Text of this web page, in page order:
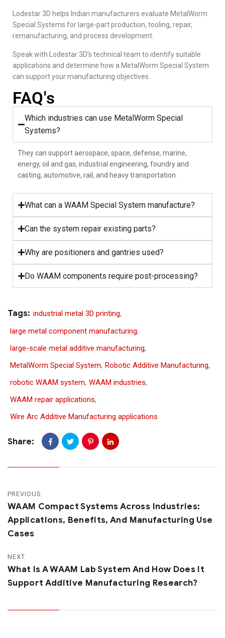
Lodestar 3D helps Indian manufacturers evaluate MetalWorm
Special Systems for large-part production, tooling, repair,
remanufacturing, and process development.
Speak with Lodestar 3D’s technical team to identify suitable
applications and determine how a MetalWorm Special System
can support your manufacturing objectives.
FAQ's
Which industries can use MetalWorm Special
Systems?
They can support aerospace, space, defense, marine,
energy, oil and gas, industrial engineering, foundry and
casting, automotive, rail, and heavy transportation.
What can a WAAM Special System manufacture?
Can the system repair existing parts?
Why are positioners and gantries used?
Do WAAM components require post-processing?
Tags: industrial metal 3D printing,
large metal component manufacturing,
large-scale metal additive manufacturing,
MetalWorm Special System, Robotic Additive Manufacturing,
robotic WAAM system, WAAM industries,
WAAM repair applications,
Wire Arc Additive Manufacturing applications
Share:
PREVIOUS
WAAM Compact Systems Across Industries:
Applications, Benefits, And Manufacturing Use
Cases
NEXT
What Is A WAAM Lab System And How Does It
Support Additive Manufacturing Research?